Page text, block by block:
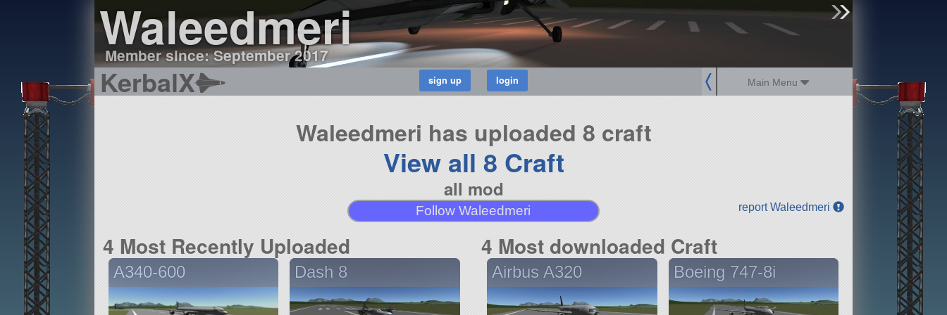
Waleedmeri
Member since: September 2017
KerbalX Main Menu
Waleedmeri has uploaded 8 craft
View all 8 Craft
all mod
Follow Waleedmeri report Waleedmeri
4 Most Recently Uploaded
A340-600 Dash 8
4 Most downloaded Craft
Airbus A320 Boeing 747-8i